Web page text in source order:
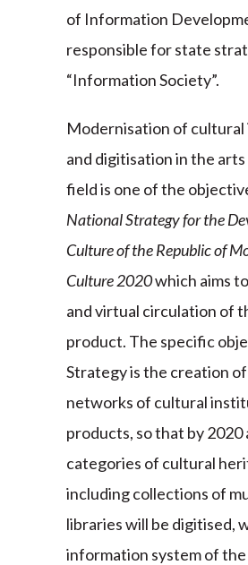
of Information
responsible for state
“Information Society”.
Modernisation of
and digitisation in the
field is one of the
National Strategy for the
Culture of the Republic of
Culture 2020which aims
and virtual circulation of
product. The specific
Strategy is the creation
networks of cultural
products, so that by 2020
categories of cultural
including collections of
libraries will be digitised,
information system of